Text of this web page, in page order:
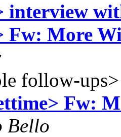
interview
Fw: More
follow-ups>
Fw:
Bello